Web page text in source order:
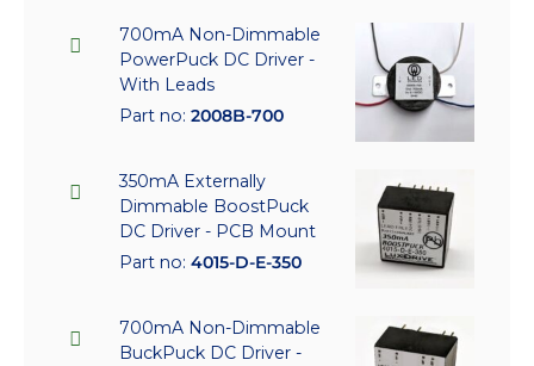
700mA Non-Dimmable
PowerPuck DC Driver -
With Leads
Part no: 2008B-700
350mA Externally
Dimmable BoostPuck
DC Driver - PCB Mount
Part no: 4015-D-E-350
700mA Non-Dimmable
BuckPuck DC Driver -